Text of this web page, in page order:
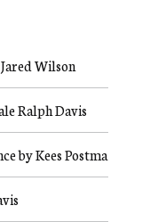
Wilson
Ralph Davis
by Kees Postma